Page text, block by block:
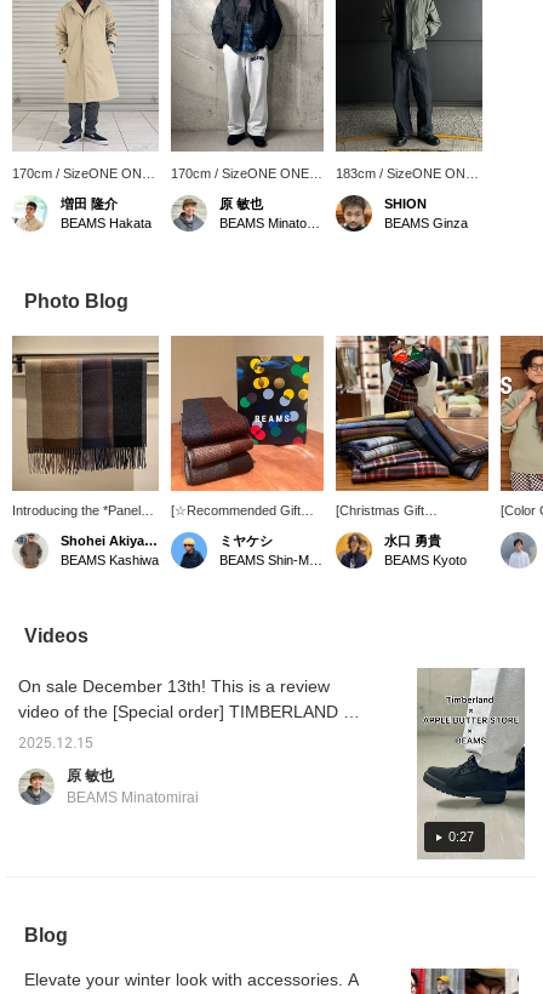
170cm / SizeONE ONE
SIZE
増田 隆介
BEAMS Hakata
170cm / SizeONE ONE
SIZE
原 敏也
183cm / SizeONE ONE
SIZE
SHION
BEAMS Ginza
Photo Blog
Introducing the *Panel
Check Reversible
Scarf*. This wool scarf
features a sophisticated
panel. The panel check
adds a charming accent.
gift! -----Click "♡ +
Favorite" to easily find
items you like! -----
Shohei Akiyama
BEAMS Kashiwa
[☆Recommended Gift☆]
Introducing our original
panel check reversible
scarf! Available in three
below to favorite it and
easily review the product!
We'll keep you updated
ミヤケシ
[Christmas Gift
Recommendation No. 10]
Introducing our original
reversible scarf series!
out! We're also happy to
help you choose a gift in
store. ♪
水口 勇貴
BEAMS Kyoto
[Color
Scarf,
as a
You'll
Videos
0:27
On sale December 13th! This is a review
video of the [Special order] TIMBERLAND ×
APPLE BUTTER STORE / Field Boots
GORE-TEX®. This is definitely one you
should buy! We also introduce styling tips.
2025.12.15
原 敏也
BEAMS Minatomirai
Blog
Elevate your winter look with accessories. A